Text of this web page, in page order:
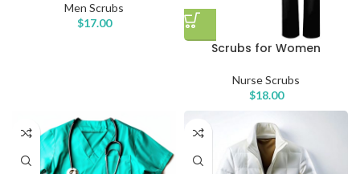
Men Scrubs
$17.00
Scrubs for Women
Nurse Scrubs
$18.00